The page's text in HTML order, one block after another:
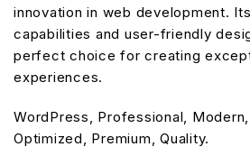
innovation in web development.
capabilities and user-friendly
perfect choice for creating
experiences.
WordPress, Professional, Modern,
Optimized, Premium, Quality.